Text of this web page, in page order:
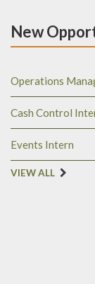
New
Operations
Cash Control
Events Intern
VIEW ALL